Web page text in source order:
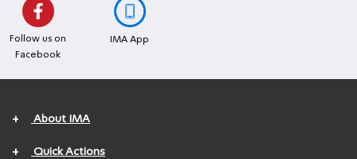
Follow us on
Facebook
IMA App
+ About IMA
+ Quick Actions